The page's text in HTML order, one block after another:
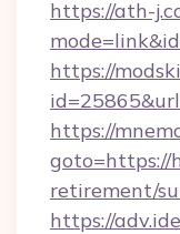
https://ath-
https://
https://
goto=https://
retirement/
https://